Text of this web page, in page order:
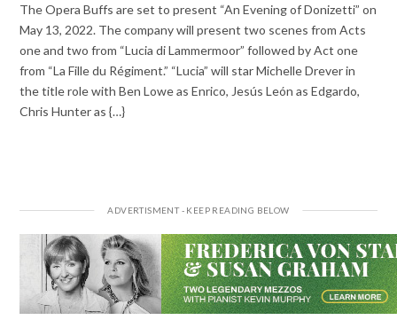
The Opera Buffs are set to present “An Evening of Donizetti” on
May 13, 2022. The company will present two scenes from Acts
one and two from “Lucia di Lammermoor” followed by Act one
from “La Fille du Régiment.” “Lucia” will star Michelle Drever in
the title role with Ben Lowe as Enrico, Jesús León as Edgardo,
Chris Hunter as {…}